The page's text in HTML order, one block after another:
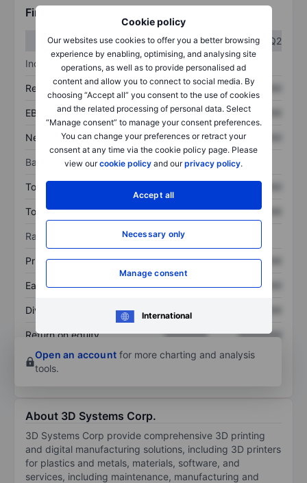
Cookie policy
Our websites use cookies to offer you a better browsing
experience by enabling, optimising, and analysing site
operations, as well as to provide personalised ad
content and allow you to connect to social media. By
choosing “Accept all” you consent to the use of cookies
and the related processing of personal data. Select
“Manage consent” to manage your consent preferences.
You can change your preferences or retract your
consent at any time via the cookie policy page. Please
view ourcookie policy and ourprivacy policy.
Accept all
Necessary only
Manage consent
International
Financials
Q1
Q2
Income statement
Revenue XXXXXXX XXXXXXX
EBITDA XXXXXXX XXXXXXX
Net income XXXXXXX XXXXXXX
Balance sheet
Total assets XXXXXXX
Total debt XXXXXXX XXXXXXX
Ratios
Price/sales XXXXXXX XXXXXXX
Earnings per share XXXXXXX XXXXXXX
Dividend per share XXXXXXX
Return on equity XXXXXXX
XXXXXXX
Open an account for more charting and analysis
tools.
About 3D Systems Corp.
3D Systems Corp provide comprehensive 3D printing
and digital manufacturing solutions, including 3D printers
for plastics and metals, materials, software, and
services, including maintenance, manufacturing and